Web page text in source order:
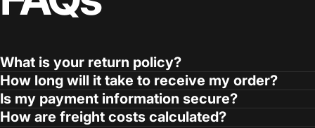
What is your return policy?
How long will it take to receive my order?
Is my payment information secure?
How are freight costs calculated?